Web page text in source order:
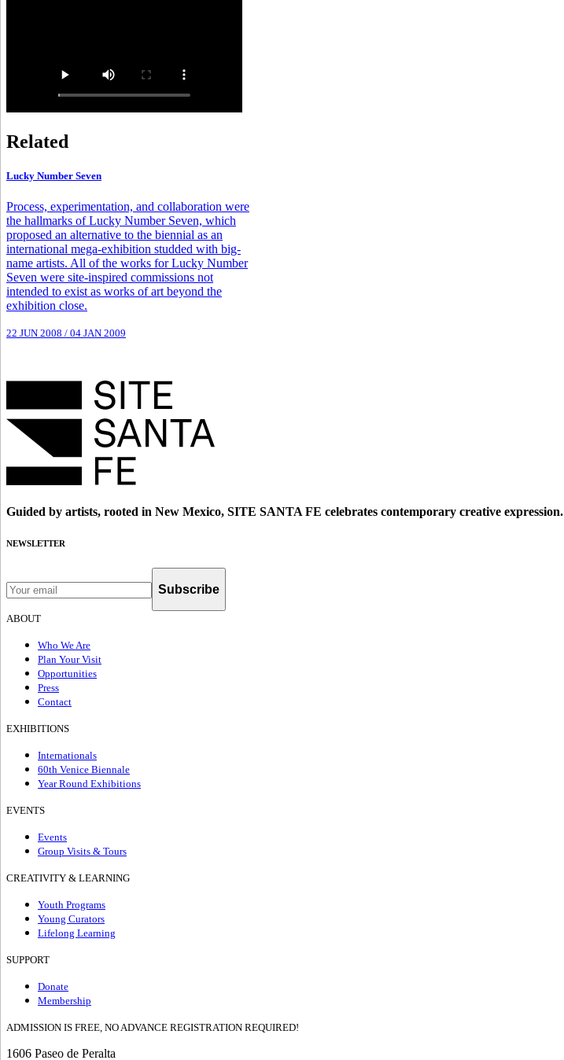
Related
Lucky Number Seven
Process, experimentation, and collaboration were
the hallmarks of Lucky Number Seven, which
proposed an alternative to the biennial as an
international mega-exhibition studded with big-
name artists. All of the works for Lucky Number
Seven were site-inspired commissions not
intended to exist as works of art beyond the
exhibition close.
22 JUN 2008 / 04 JAN 2009
Guided by artists, rooted in New Mexico, SITE SANTA FE celebrates contemporary creative expression.
NEWSLETTER
Subscribe
ABOUT
Who We Are
Plan Your Visit
Opportunities
Press
Contact
EXHIBITIONS
Internationals
60th Venice Biennale
Year Round Exhibitions
EVENTS
Events
Group Visits & Tours
CREATIVITY & LEARNING
Youth Programs
Young Curators
Lifelong Learning
SUPPORT
Donate
Membership
ADMISSION IS FREE, NO ADVANCE REGISTRATION REQUIRED!
1606 Paseo de Peralta